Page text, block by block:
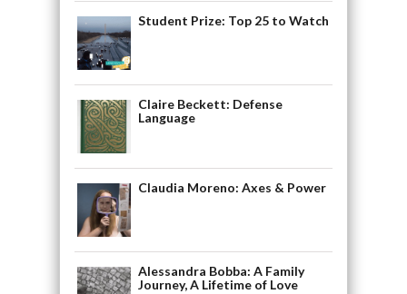
Student Prize: Top 25 to Watch
Claire Beckett: Defense
Language
Claudia Moreno: Axes & Power
Alessandra Bobba: A Family
Journey, A Lifetime of Love